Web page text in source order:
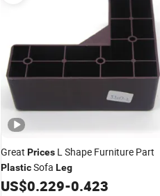
Great Prices L Shape Furniture Part
PlasticSofa Leg
US$0.229-0.423